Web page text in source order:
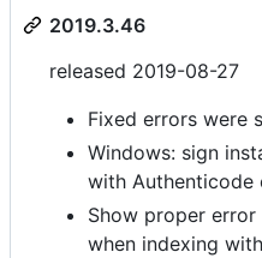
2019.3.46
released 2019-08-27
Fixed errors were
Windows: sign
with Authenticode
Show proper error
when indexing